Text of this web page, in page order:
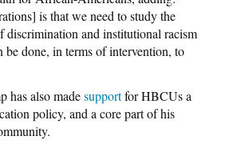
is that we need to study the
discrimination and institutional racism
be done, in terms of intervention, to
has also madesupportfor HBCUs a
policy, and a core part of his